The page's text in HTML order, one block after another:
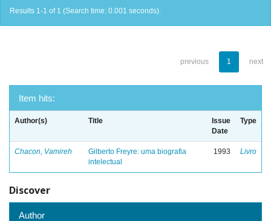
Results 1-1 of 1 (Search time: 0.001 seconds).
previous 1 next
Item hits:
Author(s) Title
Issue
Date
Type
Chacon, Vamireh
Gilberto Freyre: uma biografia
intelectual
1993 Livro
Discover
Author